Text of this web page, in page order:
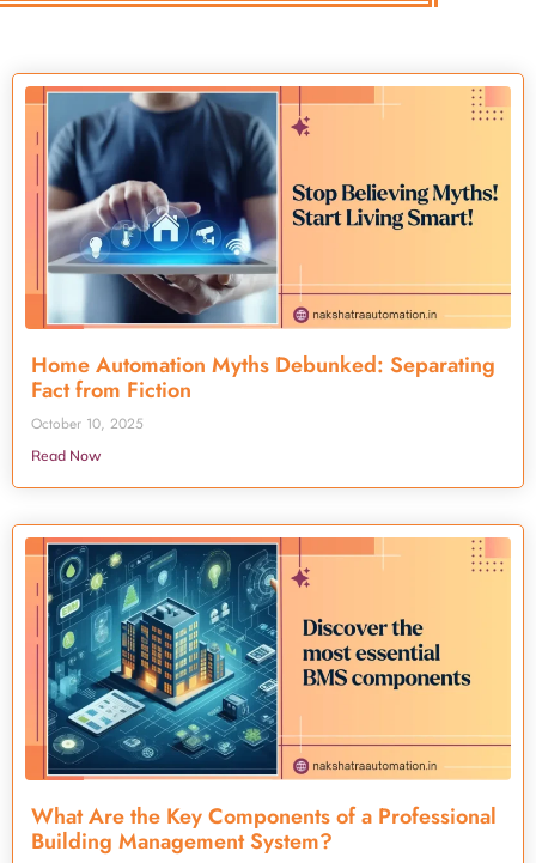
Home Automation Myths Debunked: Separating
Fact from Fiction
October 10, 2025
Read Now
What Are the Key Components of a Professional
Building Management System?